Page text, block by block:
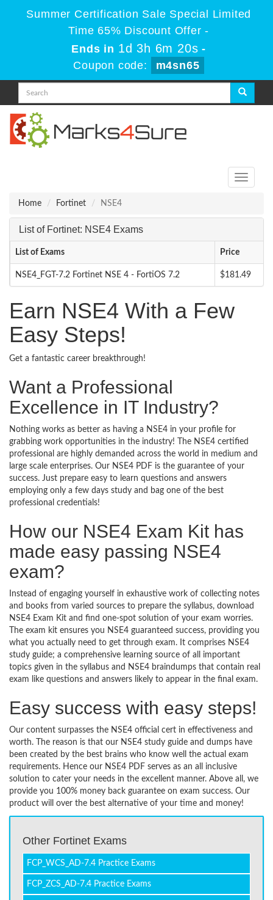
Summer Certification Sale Special Limited
Time 65% Discount Offer -
Ends in 1d 3h 6m 20s -
Coupon code:
m4sn65
Toggle
Home
Fortinet NSE4
List of Fortinet: NSE4 Exams
List of Exams Price
NSE4_FGT-7.2 Fortinet NSE 4 - FortiOS 7.2 $181.49
Earn NSE4 With a Few
Easy Steps!
Get a fantastic career breakthrough!
Want a Professional
Excellence in IT Industry?
Nothing works as better as having a NSE4 in your profile for
grabbing work opportunities in the industry! The NSE4 certified
professional are highly demanded across the world in medium and
large scale enterprises. Our NSE4 PDF is the guarantee of your
success. Just prepare easy to learn questions and answers
employing only a few days study and bag one of the best
professional credentials!
How our NSE4 Exam Kit has
made easy passing NSE4
exam?
Instead of engaging yourself in exhaustive work of collecting notes
and books from varied sources to prepare the syllabus, download
NSE4 Exam Kit and find one-spot solution of your exam worries.
The exam kit ensures you NSE4 guaranteed success, providing you
what you actually need to get through exam. It comprises NSE4
study guide; a comprehensive learning source of all important
topics given in the syllabus and NSE4 braindumps that contain real
exam like questions and answers likely to appear in the final exam.
Easy success with easy steps!
Our content surpasses the NSE4 official cert in effectiveness and
worth. The reason is that our NSE4 study guide and dumps have
been created by the best brains who know well the actual exam
requirements. Hence our NSE4 PDF serves as an all inclusive
solution to cater your needs in the excellent manner. Above all, we
provide you 100% money back guarantee on exam success. Our
product will over the best alternative of your time and money!
Other Fortinet Exams
FCP_WCS_AD-7.4 Practice Exams
FCP_ZCS_AD-7.4 Practice Exams